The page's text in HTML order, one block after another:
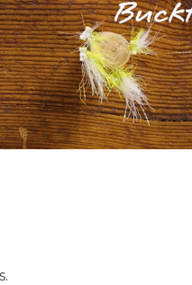
long fibers from the
of the fly in this
different baitfish
materials in the
2 aught, down to a size